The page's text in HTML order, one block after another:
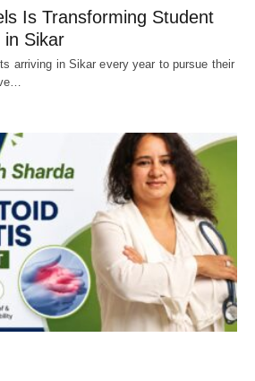
Is Transforming Student
in Sikar
arriving in Sikar every year to pursue their